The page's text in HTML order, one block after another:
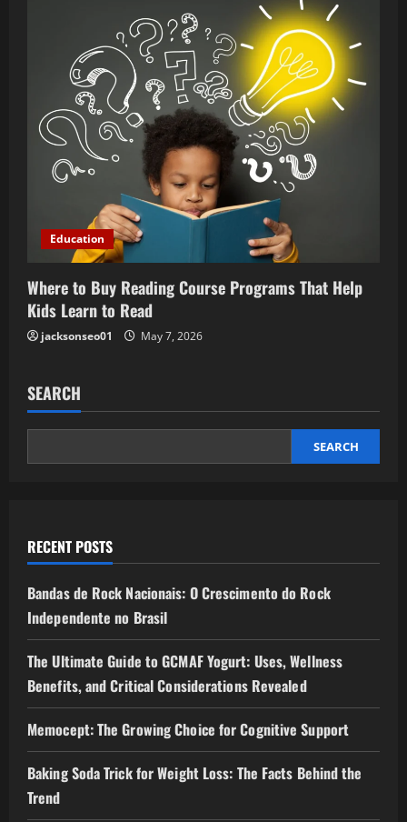
Education
Where to Buy Reading Course Programs That Help
Kids Learn to Read
jacksonseo01 May 7, 2026
SEARCH
SEARCH
RECENT POSTS
Bandas de Rock Nacionais: O Crescimento do Rock
Independente no Brasil
The Ultimate Guide to GCMAF Yogurt: Uses, Wellness
Benefits, and Critical Considerations Revealed
Memocept: The Growing Choice for Cognitive Support
Baking Soda Trick for Weight Loss: The Facts Behind the
Trend